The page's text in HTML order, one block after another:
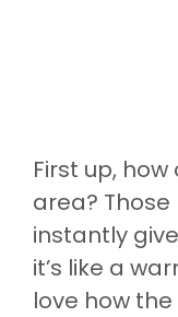
First up,
area?
instantly
it’s like a
love how